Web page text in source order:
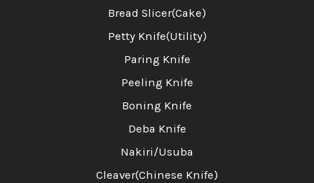
Bread Slicer(Cake)
Petty Knife(Utility)
Paring Knife
Peeling Knife
Boning Knife
Deba Knife
Nakiri/Usuba
Cleaver(Chinese Knife)